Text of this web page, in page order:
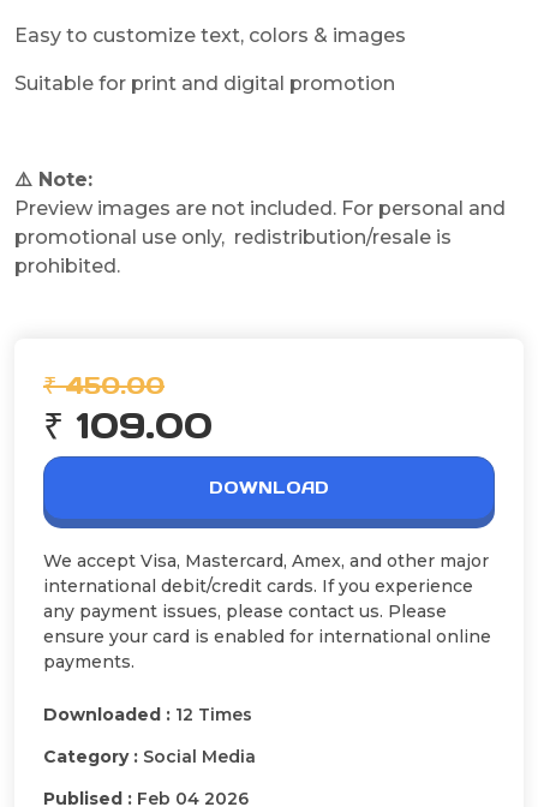
Easy to customize text, colors & images
Suitable for print and digital promotion
⚠️ Note:
Preview images are not included. For personal and
promotional use only, redistribution/resale is
prohibited.
₹ 450.00
₹ 109.00
DOWNLOAD
We accept Visa, Mastercard, Amex, and other major
international debit/credit cards. If you experience
any payment issues, please contact us. Please
ensure your card is enabled for international online
payments.
Downloaded : 12 Times
Category : Social Media
Publised : Feb 04 2026